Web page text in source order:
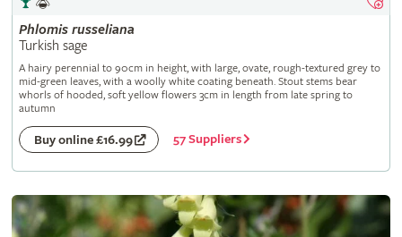
Phlomis russeliana
Turkish sage
A hairy perennial to 90cm in height, with large, ovate, rough-textured grey to
mid-green leaves, with a woolly white coating beneath. Stout stems bear
whorls of hooded, soft yellow flowers 3cm in length from late spring to
autumn
Buy online £16.99 57 Suppliers